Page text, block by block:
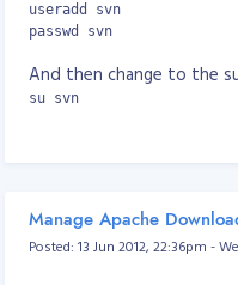
useradd svn
passwd svn
And then change to the
su svn
Change to the svn
mkdir repositories
And now create your
Manage Apache
Posted: 13 Jun 2012, 22:36pm -